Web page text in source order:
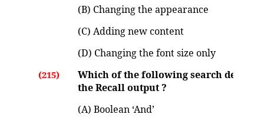
(B) Changing the appearance
(C) Adding new content
(D) Changing the font size only
(215)
Which of the following search
the Recall output ?
(A) Boolean ‘And’